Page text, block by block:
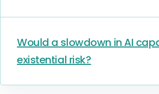
Would a slowdown in AI
existential risk?